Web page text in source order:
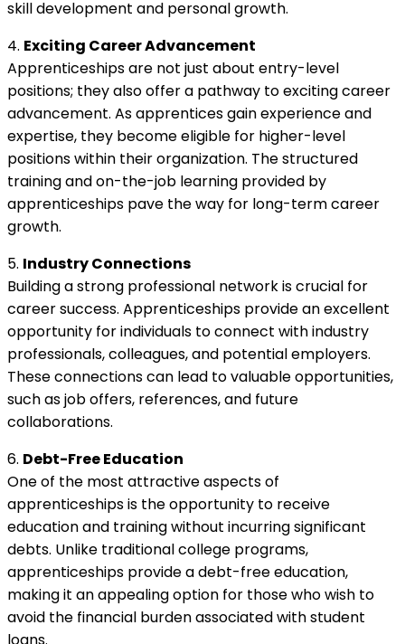
skill development and personal growth.
4. Exciting Career Advancement
Apprenticeships are not just about entry-level
positions; they also offer a pathway to exciting career
advancement. As apprentices gain experience and
expertise, they become eligible for higher-level
positions within their organization. The structured
training and on-the-job learning provided by
apprenticeships pave the way for long-term career
growth.
5. Industry Connections
Building a strong professional network is crucial for
career success. Apprenticeships provide an excellent
opportunity for individuals to connect with industry
professionals, colleagues, and potential employers.
These connections can lead to valuable opportunities,
such as job offers, references, and future
collaborations.
6. Debt-Free Education
One of the most attractive aspects of
apprenticeships is the opportunity to receive
education and training without incurring significant
debts. Unlike traditional college programs,
apprenticeships provide a debt-free education,
making it an appealing option for those who wish to
avoid the financial burden associated with student
loans.